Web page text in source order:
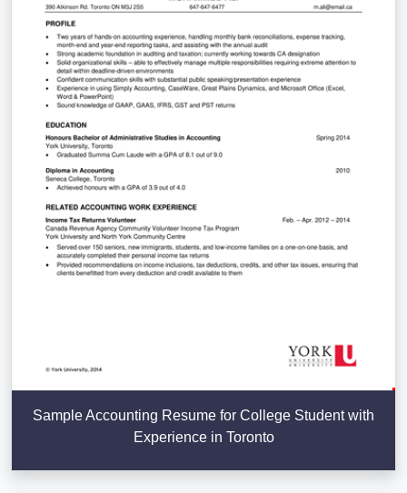
Sample Accounting Resume for College Student with
Experience in Toronto